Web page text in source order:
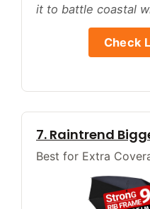
it to battle coastal
Check
7. Raintrend
Best for Extra